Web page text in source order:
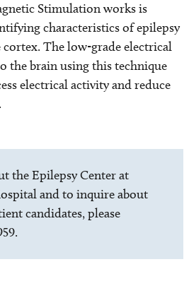
Stimulation works is
characteristics of epilepsy
The low-grade electrical
the brain using this technique
electrical activity and reduce
the Epilepsy Center at
and to inquire about
candidates, please